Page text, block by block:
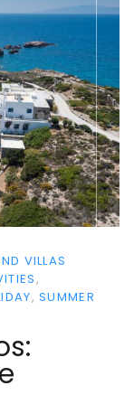
VILLAS
SUMMER